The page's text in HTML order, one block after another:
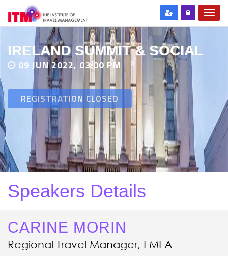
IRELAND SUMMIT & SOCIAL
09 JUN 2022, 03:00 PM
REGISTRATION CLOSED
Speakers Details
CARINE MORIN
Regional Travel Manager, EMEA